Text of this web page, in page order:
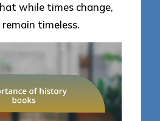
while times change,
timeless.